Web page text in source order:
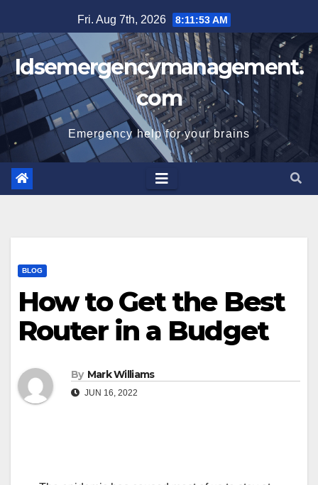
to
content
Fri. Aug 7th, 2026 8:11:53 AM
Idsemergencymanagement.
com
Emergency help for your brains
BLOG
How to Get the Best
Router in a Budget
By Mark Williams
JUN 16, 2022